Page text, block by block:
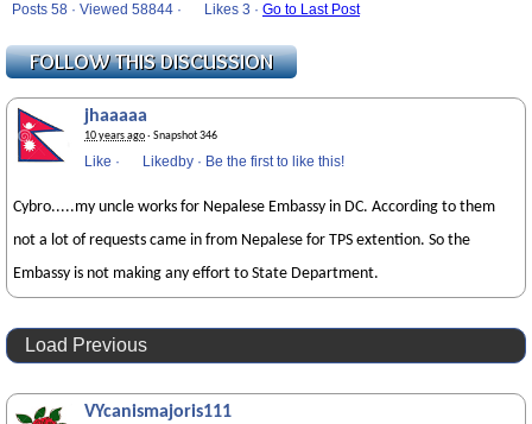
Posts 58 · Viewed 58844 · Likes 3 · Go to Last Post
jhaaaaa
10 years ago· Snapshot 346
Like · Likedby · Be the first to like this!
Cybro.....my uncle works for Nepalese Embassy in DC. According to them
not a lot of requests came in from Nepalese for TPS extention. So the
Embassy is not making any effort to State Department.
Load Previous
VYcanismajoris111